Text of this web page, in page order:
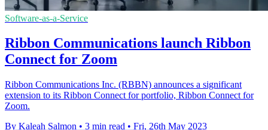
Software-as-a-Service
Ribbon Communications launch Ribbon
Connect for Zoom
Ribbon Communications Inc. (RBBN) announces a significant
extension to its Ribbon Connect for portfolio, Ribbon Connect for
Zoom.
By Kaleah Salmon • 3 min read • Fri, 26th May 2023